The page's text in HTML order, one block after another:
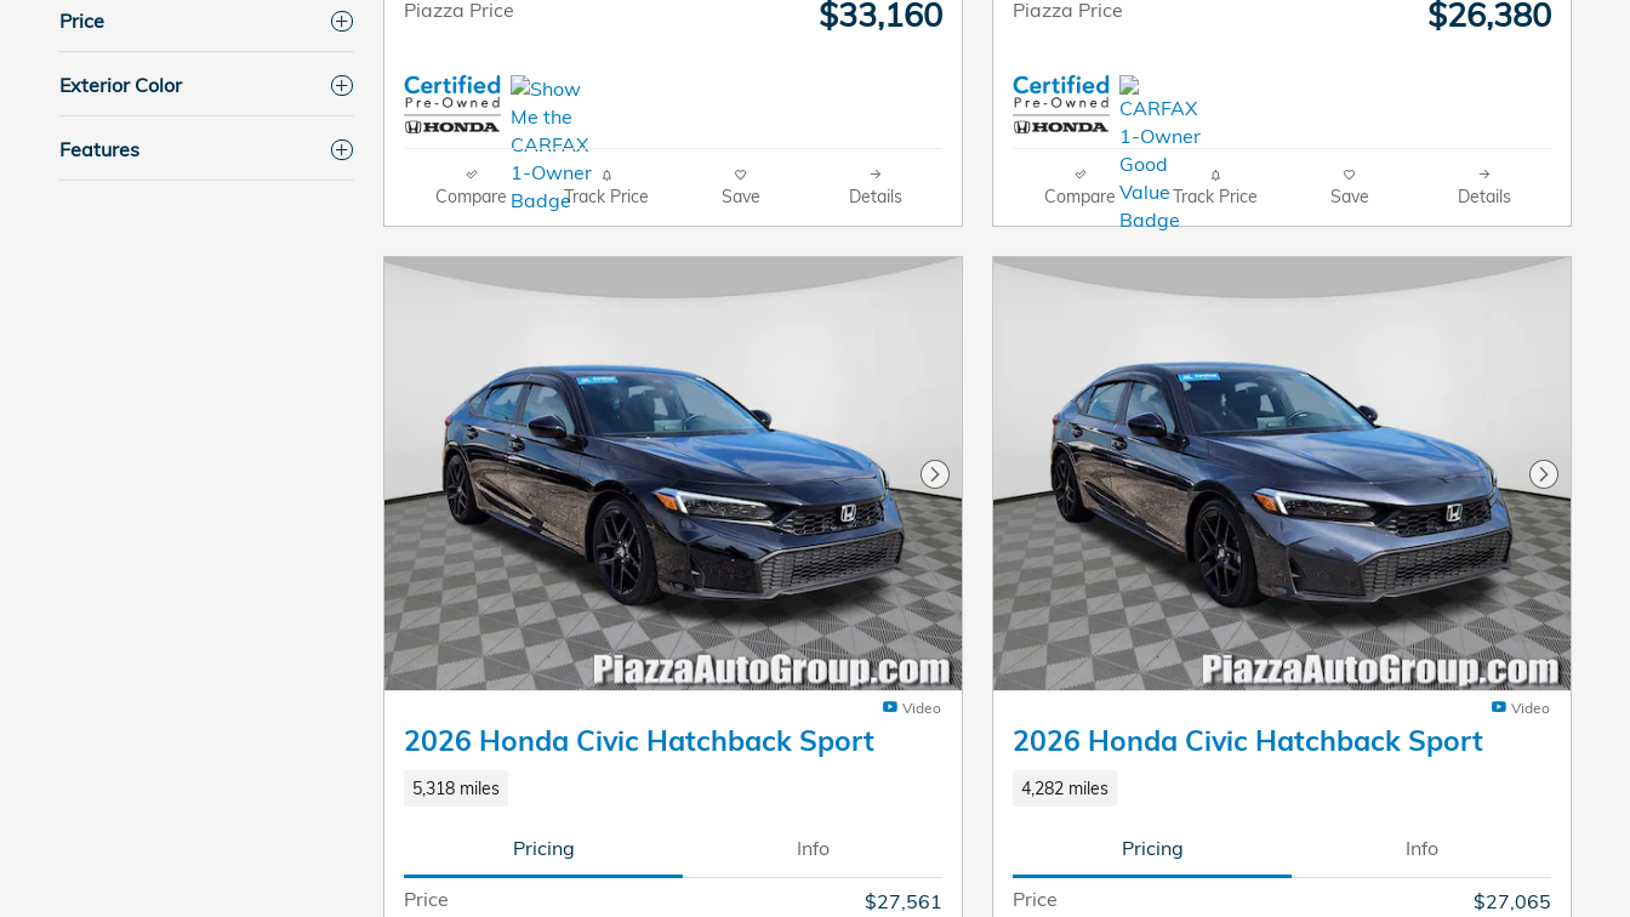
Price
Exterior Color
Features
Piazza Price $33,160
Compare Track Price Save Details
Piazza Price $26,380
Compare Track Price Save Details
Next Photo
Video
2026 Honda Civic Hatchback Sport
5,318 miles
Pricing Info
Price
$27,561
Next
Video
2026 Honda Civic Hatchback Sport
4,282 miles
Pricing Info
Price
$27,065